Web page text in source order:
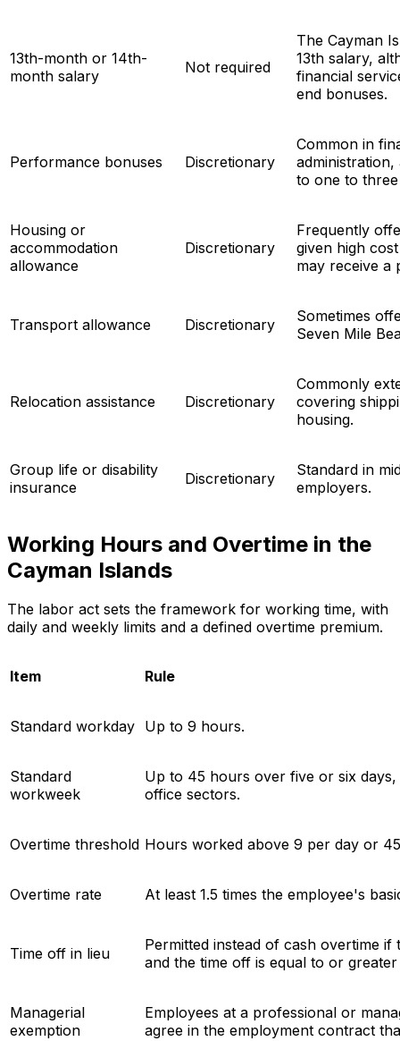
13th-month or 14th-
month salary
Not required
The Cayman
13th salary,
financial
end bonuses.
Performance bonuses Discretionary
Common in
to one to
Housing or
accommodation
allowance
Discretionary
Frequently
given high
may receive a
Transport allowance Discretionary
Sometimes
Seven Mile
Relocation assistance Discretionary
Commonly
covering
housing.
Group life or disability
insurance
Discretionary
Standard in
employers.
Working Hours and Overtime in the
Cayman Islands
The labor act sets the framework for working time, with
daily and weekly limits and a defined overtime premium.
Item Rule
Standard workday Up to 9 hours.
Standard
workweek
Up to 45 hours over five or six
office sectors.
Overtime threshold Hours worked above 9 per day or
Overtime rate At least 1.5 times the employee's
Time off in lieu
Permitted instead of cash overtime
and the time off is equal to or
Managerial
exemption
Employees at a professional or
agree in the employment contract